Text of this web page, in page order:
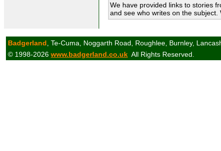
We have provided links to stories
and see who writes on the
Badgerland , Te-Cuma, Noggarth Road, Roughlee, Burnley,
© 1998-2026 www.badgerland.co.uk All Rights Reserved.